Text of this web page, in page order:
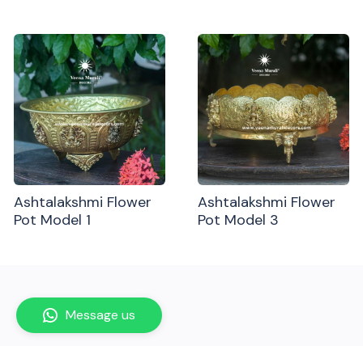
Ashtalakshmi Flower
Pot Model 1
Ashtalakshmi Flower
Pot Model 3
Message us